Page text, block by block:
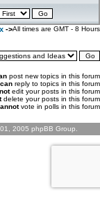
->All times are GMT - 8 Hours
post new topics in this forum
can reply to topics in this forum
edit your posts in this forum
delete your posts in this forum
vote in polls in this forum
2005 phpBB Group.